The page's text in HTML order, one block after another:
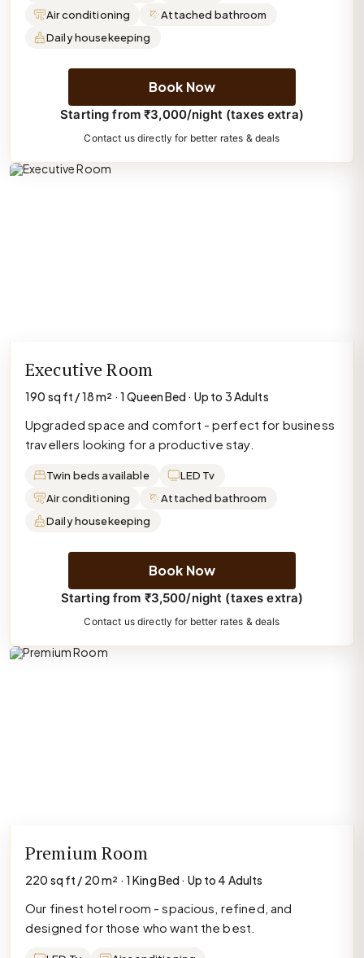
Air conditioning
Attached bathroom
Daily housekeeping
Book Now
Starting from ₹3,000/night (taxes extra)
Contact us directly for better rates & deals
Executive Room
190 sq ft / 18 m² · 1 Queen Bed · Up to 3 Adults
Upgraded space and comfort - perfect for business
travellers looking for a productive stay.
Twin beds available
LED Tv
Air conditioning
Attached bathroom
Daily housekeeping
Book Now
Starting from ₹3,500/night (taxes extra)
Contact us directly for better rates & deals
Premium Room
220 sq ft / 20 m² · 1 King Bed · Up to 4 Adults
Our finest hotel room - spacious, refined, and
designed for those who want the best.